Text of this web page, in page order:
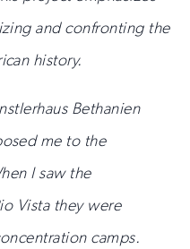
and confronting the
history.
Bethanien
me to the
I saw the
Vista they were
camps.